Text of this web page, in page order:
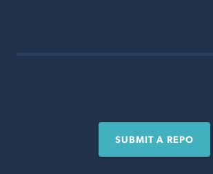
SUBMIT A REPO